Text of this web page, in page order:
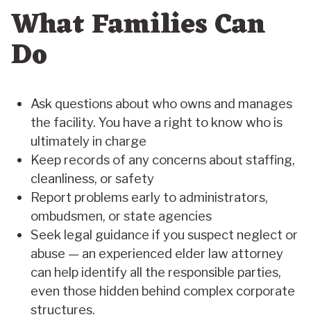
What Families Can
Do
Ask questions about who owns and manages
the facility. You have a right to know who is
ultimately in charge
Keep records of any concerns about staffing,
cleanliness, or safety
Report problems early to administrators,
ombudsmen, or state agencies
Seek legal guidance if you suspect neglect or
abuse — an experienced elder law attorney
can help identify all the responsible parties,
even those hidden behind complex corporate
structures.